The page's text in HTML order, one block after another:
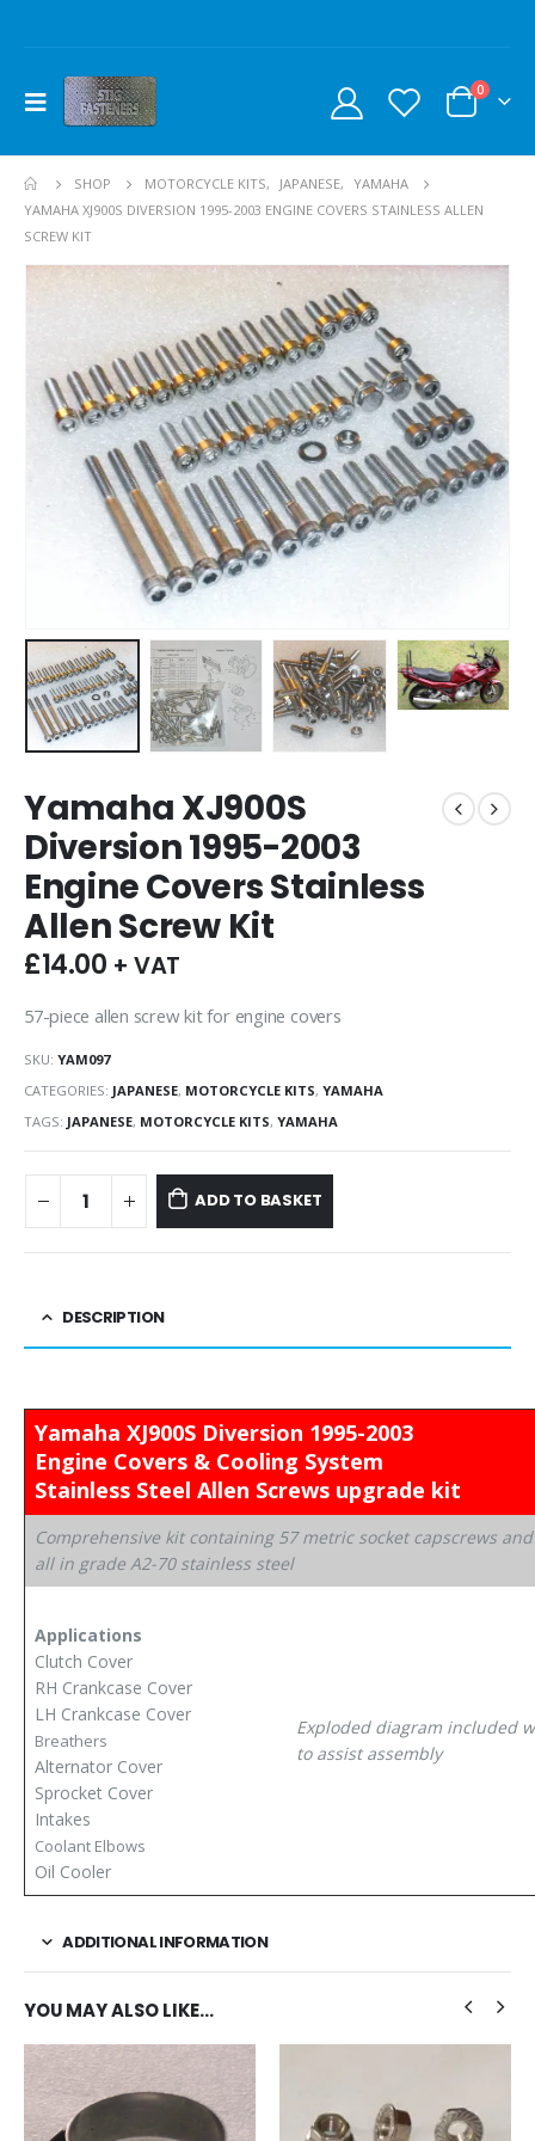
0
SHOP MOTORCYCLE KITS, JAPANESE, YAMAHA
YAMAHA XJ900S DIVERSION 1995-2003 ENGINE COVERS STAINLESS ALLEN
SCREW KIT
Yamaha XJ900S
Diversion 1995-2003
Engine Covers Stainless
Allen Screw Kit
£14.00 + VAT
57-piece allen screw kit for engine covers
SKU: YAM097
CATEGORIES: JAPANESE, MOTORCYCLE KITS, YAMAHA
TAGS: JAPANESE, MOTORCYCLE KITS, YAMAHA
ADD TO BASKET
DESCRIPTION
Yamaha XJ900S Diversion 1995-2003
Engine Covers & Cooling System
Stainless Steel Allen Screws upgrade kit
Comprehensive kit containing 57 metric socket capscrews
all in grade A2-70 stainless steel
Applications
Clutch Cover
RH Crankcase Cover
LH Crankcase Cover
Breathers
Alternator Cover
Sprocket Cover
Intakes
Coolant Elbows
Oil Cooler
Exploded diagram included
to assist assembly
ADDITIONAL INFORMATION
YOU MAY ALSO LIKE…